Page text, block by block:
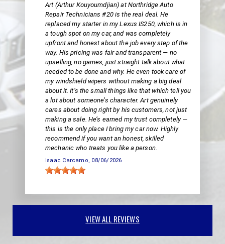
Art (Arthur Kouyoumdjian) at Northridge Auto
Repair Technicians #20 is the real deal. He
replaced my starter in my Lexus IS250, which is in
a tough spot on my car, and was completely
upfront and honest about the job every step of the
way. His pricing was fair and transparent — no
upselling, no games, just straight talk about what
needed to be done and why. He even took care of
my windshield wipers without making a big deal
about it. It’s the small things like that which tell you
a lot about someone’s character. Art genuinely
cares about doing right by his customers, not just
making a sale. He’s earned my trust completely —
this is the only place I bring my car now. Highly
recommend if you want an honest, skilled
mechanic who treats you like a person.
Isaac Carcamo, 08/06/2026
VIEW ALL REVIEWS